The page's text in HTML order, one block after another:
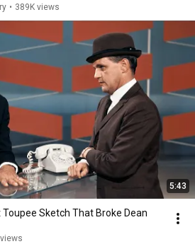
• 389K views
5:43
Sketch That Broke Dean